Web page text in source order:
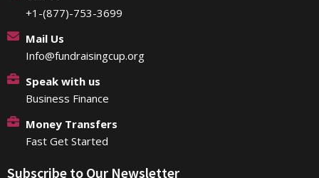
+1-(877)-753-3699
Mail Us
Info@fundraisingcup.org
Speak with us
Business Finance
Money Transfers
Fast Get Started
Subscribe to Our Newsletter